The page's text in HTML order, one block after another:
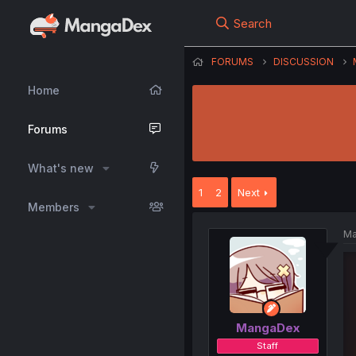
Home
Forums
What's new
Members
Search
FORUMS DISCUSSION
1 2 Next
MangaDex
Staff